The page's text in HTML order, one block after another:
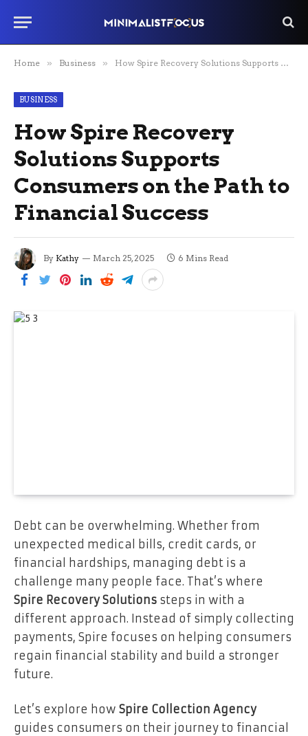
Home » Business » How Spire Recovery Solutions Supports Consumers on the Path to Financial Success
BUSINESS
How Spire Recovery
Solutions Supports
Consumers on the Path to
Financial Success
By Kathy March 25, 2025 6 Mins Read
Debt can be overwhelming. Whether from
unexpected medical bills, credit cards, or
financial hardships, managing debt is a
challenge many people face. That’s where
Spire Recovery Solutions steps in with a
different approach. Instead of simply collecting
payments, Spire focuses on helping consumers
regain financial stability and build a stronger
future.
Let’s explore how Spire Collection Agency
guides consumers on their journey to financial